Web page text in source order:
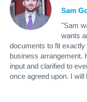
Sam
"Sam
wants
documents to fit
business arrangement.
input and clarified to
once agreed upon. I